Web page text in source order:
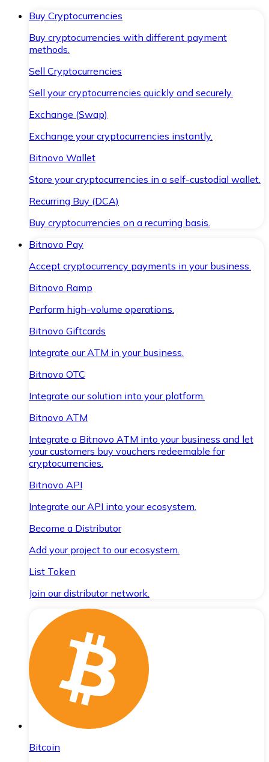
Buy Cryptocurrencies
Buy cryptocurrencies with different payment
methods.
Sell Cryptocurrencies
Sell your cryptocurrencies quickly and securely.
Exchange (Swap)
Exchange your cryptocurrencies instantly.
Bitnovo Wallet
Store your cryptocurrencies in a self-custodial wallet.
Recurring Buy (DCA)
Buy cryptocurrencies on a recurring basis.
Bitnovo Pay
Accept cryptocurrency payments in your business.
Bitnovo Ramp
Perform high-volume operations.
Bitnovo Giftcards
Integrate our ATM in your business.
Bitnovo OTC
Integrate our solution into your platform.
Bitnovo ATM
Integrate a Bitnovo ATM into your business and let
your customers buy vouchers redeemable for
cryptocurrencies.
Bitnovo API
Integrate our API into your ecosystem.
Become a Distributor
Add your project to our ecosystem.
List Token
Join our distributor network.
Bitcoin